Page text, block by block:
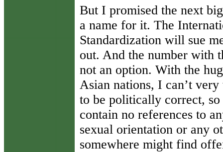
But I promised the next
a name for it. The
Standardization will sue
out. And the number with
not an option. With the
Asian nations, I can’t
to be politically correct,
contain no references to
sexual orientation or any
somewhere might find